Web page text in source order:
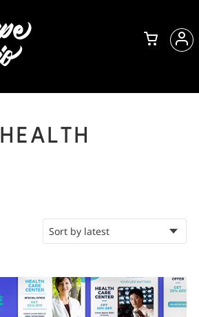
HEALTH